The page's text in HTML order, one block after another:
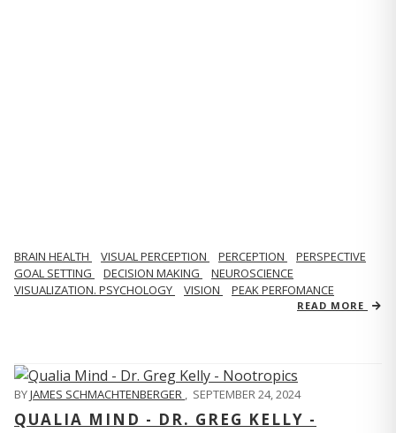
BRAIN HEALTH VISUAL PERCEPTION PERCEPTION
PERSPECTIVE
GOAL SETTING
DECISION MAKING
NEUROSCIENCE
VISUALIZATION. PSYCHOLOGY
VISION PEAK PERFOMANCE
READ MORE
BYJAMES SCHMACHTENBERGER , SEPTEMBER 24, 2024
QUALIA MIND - DR. GREG KELLY -